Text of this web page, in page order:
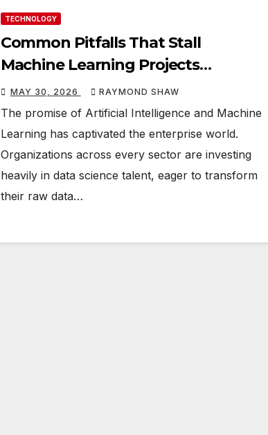
TECHNOLOGY
Common Pitfalls That Stall
Machine Learning Projects
Between Prototype & Production
MAY 30, 2026 RAYMOND SHAW
The promise of Artificial Intelligence and Machine
Learning has captivated the enterprise world.
Organizations across every sector are investing
heavily in data science talent, eager to transform
their raw data…